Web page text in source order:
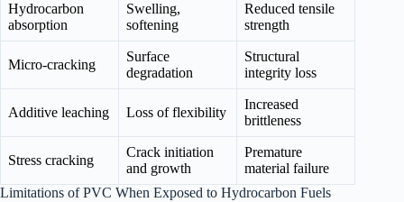
Hydrocarbon
absorption
Swelling,
softening
Reduced tensile
strength
Micro-cracking
Surface
degradation
Structural
integrity loss
Additive leaching Loss of flexibility
Increased
brittleness
Stress cracking
Crack initiation
and growth
Premature
material failure
Limitations of PVC When Exposed to Hydrocarbon Fuels